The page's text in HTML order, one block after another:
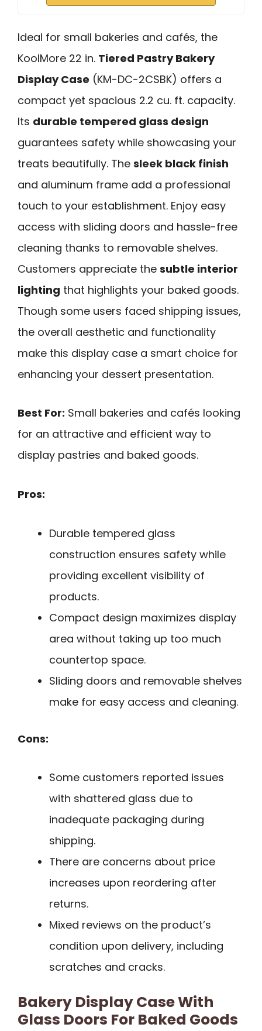
Ideal for small bakeries and cafés, the
KoolMore 22 in. Tiered Pastry Bakery
Display Case (KM-DC-2CSBK) offers a
compact yet spacious 2.2 cu. ft. capacity.
Its durable tempered glass design
guarantees safety while showcasing your
treats beautifully. The sleek black finish
and aluminum frame add a professional
touch to your establishment. Enjoy easy
access with sliding doors and hassle-free
cleaning thanks to removable shelves.
Customers appreciate the subtle interior
lighting that highlights your baked goods.
Though some users faced shipping issues,
the overall aesthetic and functionality
make this display case a smart choice for
enhancing your dessert presentation.
Best For: Small bakeries and cafés looking
for an attractive and efficient way to
display pastries and baked goods.
Pros:
Durable tempered glass
construction ensures safety while
providing excellent visibility of
products.
Compact design maximizes display
area without taking up too much
countertop space.
Sliding doors and removable shelves
make for easy access and cleaning.
Cons:
Some customers reported issues
with shattered glass due to
inadequate packaging during
shipping.
There are concerns about price
increases upon reordering after
returns.
Mixed reviews on the product’s
condition upon delivery, including
scratches and cracks.
Bakery Display Case With
Glass Doors For Baked Goods